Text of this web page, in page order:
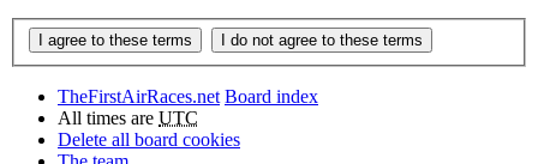
TheFirstAirRaces.net Board index
All times are UTC
Delete all board cookies